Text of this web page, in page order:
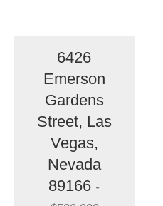
6426
Emerson
Gardens
Street, Las
Vegas,
Nevada
89166 -